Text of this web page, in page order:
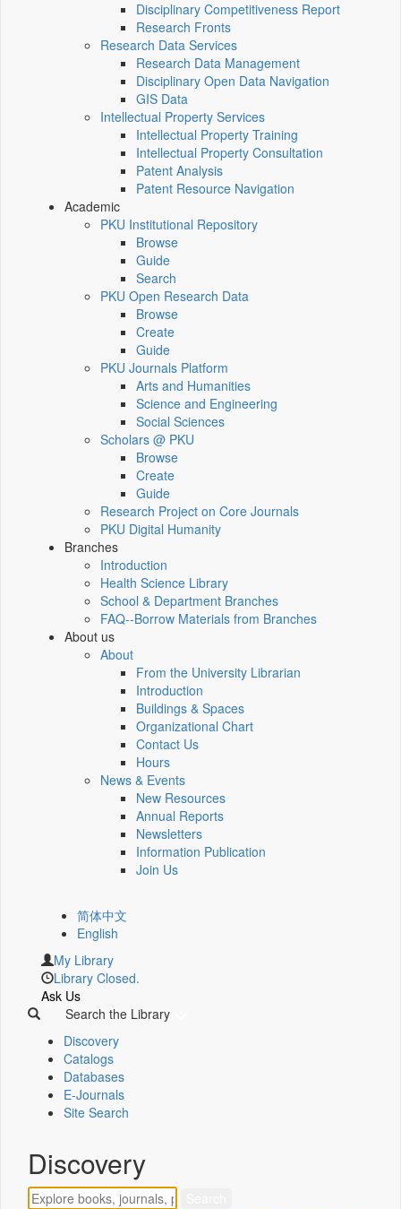
Disciplinary Competitiveness Report
Research Fronts
Research Data Services
Research Data Management
Disciplinary Open Data Navigation
GIS Data
Intellectual Property Services
Intellectual Property Training
Intellectual Property Consultation
Patent Analysis
Patent Resource Navigation
Academic
PKU Institutional Repository
Browse
Guide
Search
PKU Open Research Data
Browse
Create
Guide
PKU Journals Platform
Arts and Humanities
Science and Engineering
Social Sciences
Scholars @ PKU
Browse
Create
Guide
Research Project on Core Journals
PKU Digital Humanity
Branches
Introduction
Health Science Library
School & Department Branches
FAQ--Borrow Materials from Branches
About us
About
From the University Librarian
Introduction
Buildings & Spaces
Organizational Chart
Contact Us
Hours
News & Events
New Resources
Annual Reports
Newsletters
Information Publication
Join Us
简体中文
English
My Library
Library Closed.
Ask Us
Search the Library
Discovery
Catalogs
Databases
E-Journals
Site Search
Discovery